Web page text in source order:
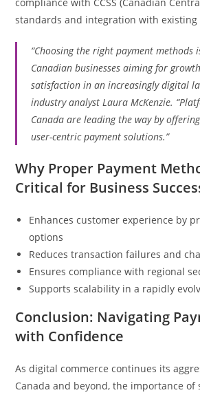
compliance with CCSS (Canadian
standards and integration with existing
“Choosing the right payment methods
Canadian businesses aiming for
satisfaction in an increasingly digital
industry analyst Laura McKenzie.
Canada are leading the way by
user-centric payment solutions.”
Why Proper Payment
Critical for Business
Enhances customer experience by
options
Reduces transaction failures and
Ensures compliance with regional
Supports scalability in a rapidly
Conclusion: Navigating
with Confidence
As digital commerce continues its
Canada and beyond, the importance